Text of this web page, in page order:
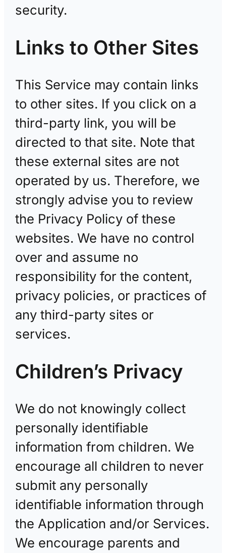
security.
Links to Other Sites
This Service may contain links
to other sites. If you click on a
third-party link, you will be
directed to that site. Note that
these external sites are not
operated by us. Therefore, we
strongly advise you to review
the Privacy Policy of these
websites. We have no control
over and assume no
responsibility for the content,
privacy policies, or practices of
any third-party sites or
services.
Children’s Privacy
We do not knowingly collect
personally identifiable
information from children. We
encourage all children to never
submit any personally
identifiable information through
the Application and/or Services.
We encourage parents and